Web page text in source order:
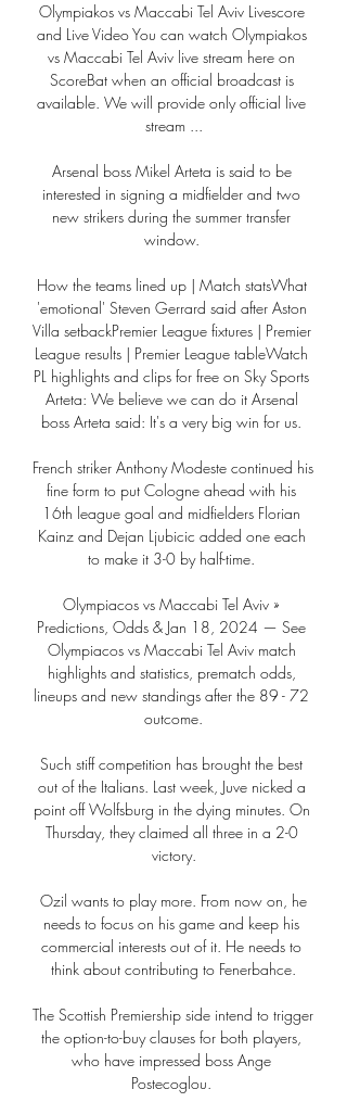
Olympiakos vs Maccabi Tel Aviv Livescore
and Live Video You can watch Olympiakos
vs Maccabi Tel Aviv live stream here on
ScoreBat when an official broadcast is
available. We will provide only official live
stream ...
Arsenal boss Mikel Arteta is said to be
interested in signing a midfielder and two
new strikers during the summer transfer
window.
How the teams lined up | Match statsWhat
'emotional' Steven Gerrard said after Aston
Villa setbackPremier League fixtures | Premier
League results | Premier League tableWatch
PL highlights and clips for free on Sky Sports
Arteta: We believe we can do it Arsenal
boss Arteta said: It's a very big win for us.
French striker Anthony Modeste continued his
fine form to put Cologne ahead with his
16th league goal and midfielders Florian
Kainz and Dejan Ljubicic added one each
to make it 3-0 by half-time.
Olympiacos vs Maccabi Tel Aviv »
Predictions, Odds & Jan 18, 2024 — See
Olympiacos vs Maccabi Tel Aviv match
highlights and statistics, prematch odds,
lineups and new standings after the 89 - 72
outcome.
Such stiff competition has brought the best
out of the Italians. Last week, Juve nicked a
point off Wolfsburg in the dying minutes. On
Thursday, they claimed all three in a 2-0
victory.
needs to focus on his game and keep his
commercial interests out of it. He needs to
think about contributing to Fenerbahce.
The Scottish Premiership side intend to trigger
the option-to-buy clauses for both players,
who have impressed boss Ange
Postecoglou.